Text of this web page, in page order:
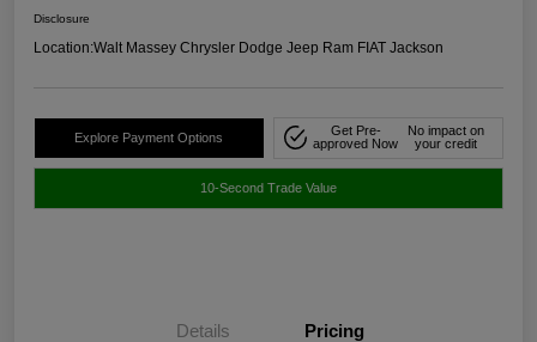
Disclosure
Location:Walt Massey Chrysler Dodge Jeep Ram FIAT Jackson
Explore Payment Options
Get Pre-
approved Now
No impact on
your credit
10-Second Trade Value
Details Pricing